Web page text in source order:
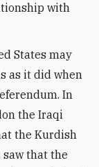
with
States may
as it did when
In
the Iraqi
the Kurdish
that the